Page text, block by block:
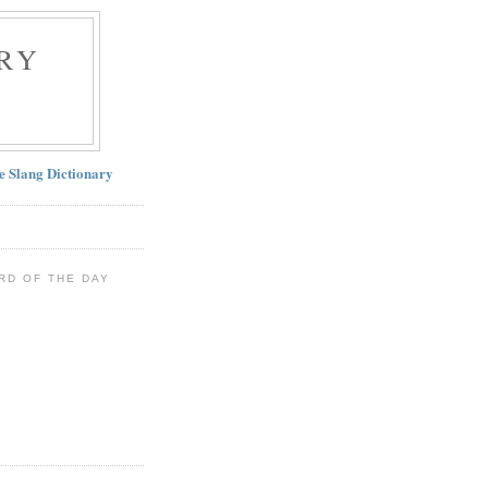
Slang Dictionary
OF THE DAY